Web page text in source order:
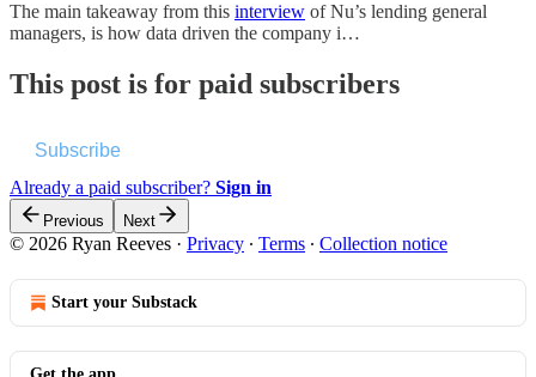
The main takeaway from this interview of Nu’s lending general
managers, is how data driven the company i…
This post is for paid subscribers
Subscribe
Already a paid subscriber? Sign in
Previous Next
© 2026 Ryan Reeves · Privacy ∙ Terms ∙ Collection notice
Start your Substack